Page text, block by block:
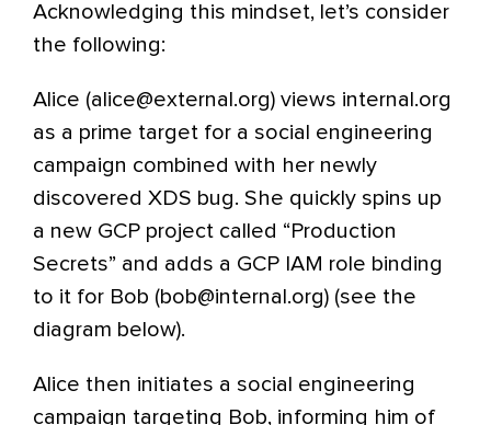
Acknowledging this mindset, let’s consider
the following:
Alice (alice@external.org) views internal.org
as a prime target for a social engineering
campaign combined with her newly
discovered XDS bug. She quickly spins up
a new GCP project called “Production
Secrets” and adds a GCP IAM role binding
to it for Bob (bob@internal.org) (see the
diagram below).
Alice then initiates a social engineering
campaign targeting Bob, informing him of